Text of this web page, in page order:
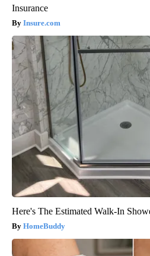
Insurance
Insure.com
Here's The Estimated Walk-In
HomeBuddy